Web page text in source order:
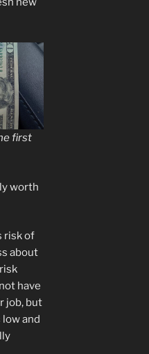
first
worth
risk of
about
have
job, but
and